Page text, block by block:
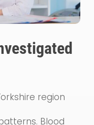
region
Blood